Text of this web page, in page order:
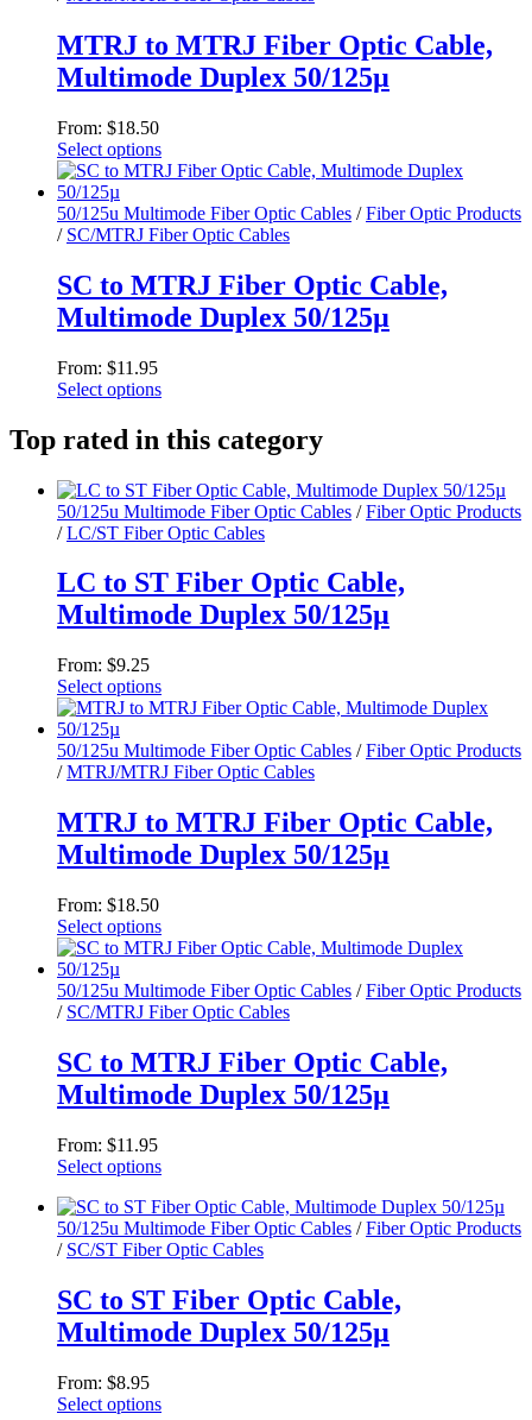
options
may
be
on
the
product
page
MTRJ to MTRJ Fiber Optic Cable,
Multimode Duplex 50/125µ
From: $18.50
Select options
This
product
has
multiple
The
options
may
chosen
on
the
page
50/125u Multimode Fiber Optic Cables /Fiber Optic Products
/ SC/MTRJ Fiber Optic Cables
SC to MTRJ Fiber Optic Cable,
Multimode Duplex 50/125µ
From: $11.95
Select options
product
has
variants.
The
options
be
chosen
on
product
page
Top rated in this category
50/125u Multimode Fiber Optic Cables /Fiber Optic Products
/LC/ST Fiber Optic Cables
LC to ST Fiber Optic Cable,
Multimode Duplex 50/125µ
From: $9.25
Select options
This
product
has
multiple
The
options
may
chosen
on
the
product
page
50/125u Multimode Fiber Optic Cables /Fiber Optic Products
/MTRJ/MTRJ Fiber Optic Cables
MTRJ to MTRJ Fiber Optic Cable,
Multimode Duplex 50/125µ
From: $18.50
Select options
This
product
has
multiple
The
options
may
chosen
on
the
product
page
50/125u Multimode Fiber Optic Cables /Fiber Optic Products
/ SC/MTRJ Fiber Optic Cables
SC to MTRJ Fiber Optic Cable,
Multimode Duplex 50/125µ
From: $11.95
Select options
product
has
multiple
The
options
may
chosen
on
50/125u Multimode Fiber Optic Cables /Fiber Optic Products
/ SC/ST Fiber Optic Cables
SC to ST Fiber Optic Cable,
Multimode Duplex 50/125µ
From: $8.95
Select options